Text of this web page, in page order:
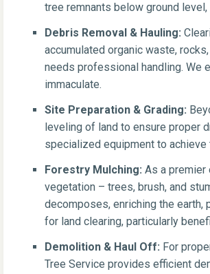
tree remnants below ground
Debris Removal & Hauling:
accumulated organic waste,
needs professional handling. We
immaculate.
Site Preparation & Grading:
leveling of land to ensure proper
specialized equipment to
Forestry Mulching: As a
vegetation – trees, brush, and
decomposes, enriching the
for land clearing, particularly
Demolition & Haul Off: For
Tree Service provides efficient